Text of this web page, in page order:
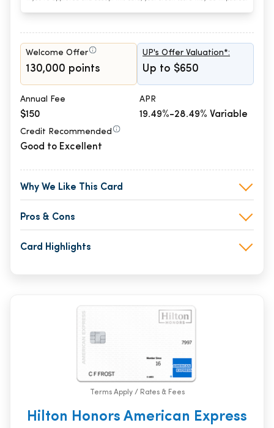
Welcome Offer
130,000 points
UP's Offer Valuation*:
Up to $650
Annual Fee
$150
APR
19.49%-28.49% Variable
Credit Recommended
Good to Excellent
Why We Like This Card
Pros & Cons
Card Highlights
Terms Apply / Rates & Fees
Hilton Honors American Express